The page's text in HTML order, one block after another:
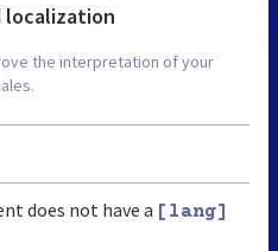
the interpretation of your
does not have a [lang]